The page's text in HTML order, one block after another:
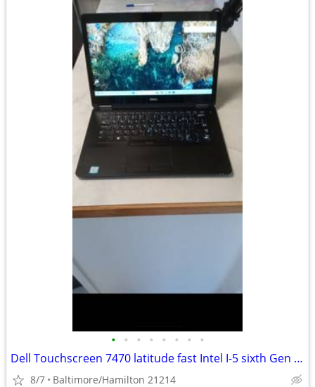
• • • • • • • •
Dell Touchscreen 7470 latitude fast Intel I-5 sixth Gen windows 11 pro excellent
8/7 Baltimore/Hamilton 21214